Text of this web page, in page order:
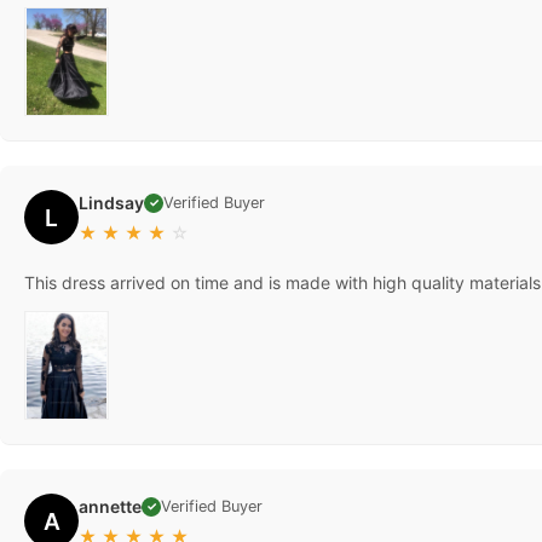
L Lindsay ✓ Verified Buyer
★ ★ ★ ★ ☆
This dress arrived on time and is made with high quality
A annette ✓ Verified Buyer
★ ★ ★ ★ ★